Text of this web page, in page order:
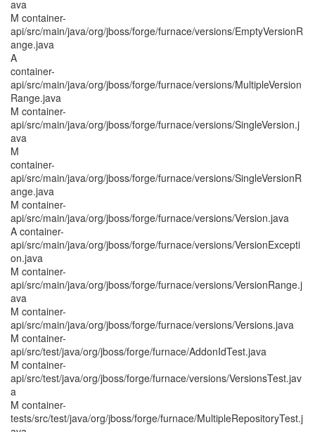
ava
M container-
api/src/main/java/org/jboss/forge/furnace/versions/EmptyVersionR
ange.java
A
container-
api/src/main/java/org/jboss/forge/furnace/versions/MultipleVersion
Range.java
M container-
api/src/main/java/org/jboss/forge/furnace/versions/SingleVersion.j
ava
M
container-
api/src/main/java/org/jboss/forge/furnace/versions/SingleVersionR
ange.java
M container-
api/src/main/java/org/jboss/forge/furnace/versions/Version.java
A container-
api/src/main/java/org/jboss/forge/furnace/versions/VersionExcepti
on.java
M container-
api/src/main/java/org/jboss/forge/furnace/versions/VersionRange.j
ava
M container-
api/src/main/java/org/jboss/forge/furnace/versions/Versions.java
M container-
api/src/test/java/org/jboss/forge/furnace/AddonIdTest.java
M container-
api/src/test/java/org/jboss/forge/furnace/versions/VersionsTest.jav
a
M container-
tests/src/test/java/org/jboss/forge/furnace/MultipleRepositoryTest.j